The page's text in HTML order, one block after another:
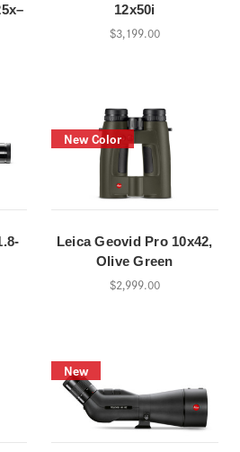
12x50i
$3,199.00
New Color
Leica Geovid Pro 10x42,
Olive Green
$2,999.00
New